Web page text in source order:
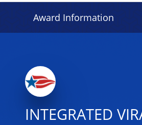
Award Information
INTEGRATED